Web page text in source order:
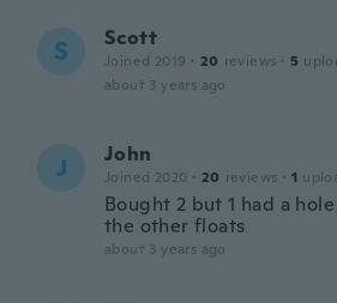
S Scott
Joined 2019 · 20 reviews · 5
about 3 years ago
J John
Joined 2020 · 20 reviews · 1
Bought 2 but 1 had a
the other floats
about 3 years ago